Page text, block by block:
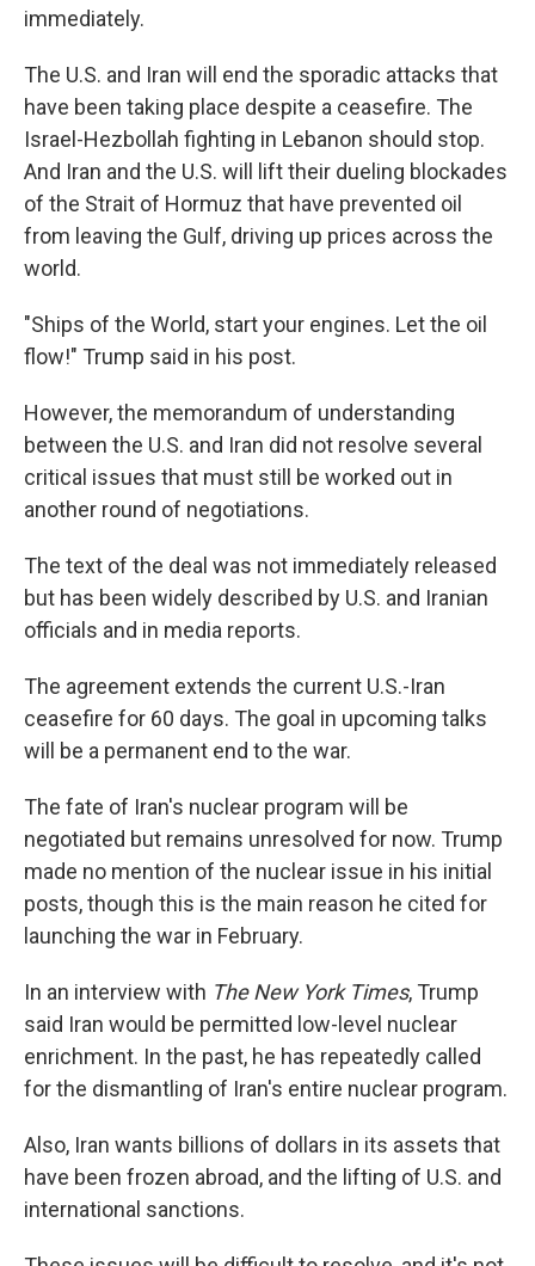
immediately.
The U.S. and Iran will end the sporadic attacks that
have been taking place despite a ceasefire. The
Israel-Hezbollah fighting in Lebanon should stop.
And Iran and the U.S. will lift their dueling blockades
of the Strait of Hormuz that have prevented oil
from leaving the Gulf, driving up prices across the
world.
"Ships of the World, start your engines. Let the oil
flow!" Trump said in his post.
However, the memorandum of understanding
between the U.S. and Iran did not resolve several
critical issues that must still be worked out in
another round of negotiations.
The text of the deal was not immediately released
but has been widely described by U.S. and Iranian
officials and in media reports.
The agreement extends the current U.S.-Iran
ceasefire for 60 days. The goal in upcoming talks
will be a permanent end to the war.
The fate of Iran's nuclear program will be
negotiated but remains unresolved for now. Trump
made no mention of the nuclear issue in his initial
posts, though this is the main reason he cited for
launching the war in February.
In an interview with The New York Times, Trump
said Iran would be permitted low-level nuclear
enrichment. In the past, he has repeatedly called
for the dismantling of Iran's entire nuclear program.
Also, Iran wants billions of dollars in its assets that
have been frozen abroad, and the lifting of U.S. and
international sanctions.